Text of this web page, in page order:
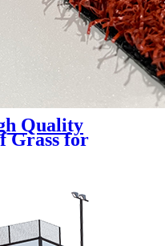
Quality
Grass for